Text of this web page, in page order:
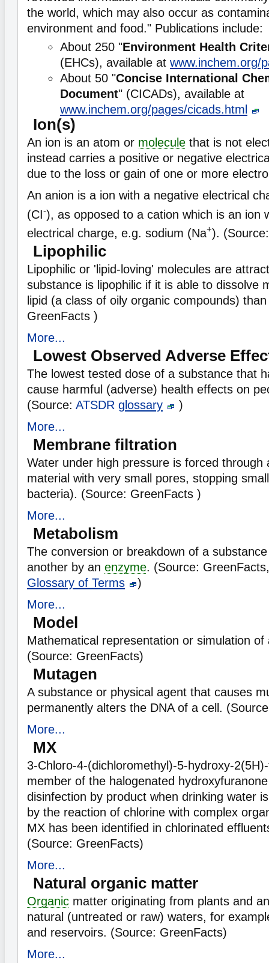
the world, which may also occur as
environment and food." Publications include:
About 250 "Environment Health
(EHCs), available at www.inchem.org/
About 50 "Concise International
Document" (CICADs), available at
www.inchem.org/pages/cicads.html
Ion(s)
An ion is an atom or molecule that is not
instead carries a positive or negative
due to the loss or gain of one or more
An anion is a ion with a negative electrical
(CI-), as opposed to a cation which is an ion
electrical charge, e.g. sodium (Na+).
Lipophilic
Lipophilic or 'lipid-loving' molecules are
substance is lipophilic if it is able to dissolve
lipid (a class of oily organic compounds)
GreenFacts )
More...
Lowest Observed Adverse
The lowest tested dose of a substance that
cause harmful (adverse) health effects on
(Source: ATSDR glossary
)
More...
Membrane filtration
Water under high pressure is forced through
material with very small pores, stopping
bacteria). (Source: GreenFacts )
More...
Metabolism
The conversion or breakdown of a
another by an enzyme. (Source:
Glossary of Terms
)
More...
Model
Mathematical representation or simulation
(Source: GreenFacts)
Mutagen
A substance or physical agent that causes
permanently alters the DNA of a cell.
More...
MX
3-Chloro-4-(dichloromethyl)-5-hydroxy-
member of the halogenated
disinfection by product when drinking water
by the reaction of chlorine with complex
MX has been identified in chlorinated
(Source: GreenFacts)
More...
Natural organic matter
Organic matter originating from plants and
natural (untreated or raw) waters, for
and reservoirs. (Source: GreenFacts)
More...